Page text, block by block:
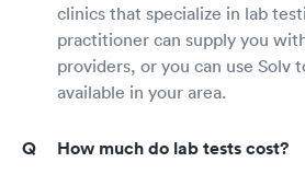
clinics that specialize in lab
practitioner can supply you
providers, or you can use Solv
available in your area.
How much do lab tests cost?